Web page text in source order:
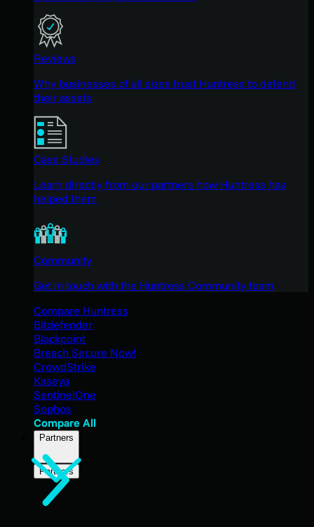
Reviews
Why businesses of all sizes trust Huntress to defend
their assets
Case Studies
Learn directly from our partners how Huntress has
helped them
Community
Get in touch with the Huntress Community team
Compare Huntress
Bitdefender
Blackpoint
Breach Secure Now!
CrowdStrike
Kaseya
SentinelOne
Sophos
Compare All
Partners
Partners